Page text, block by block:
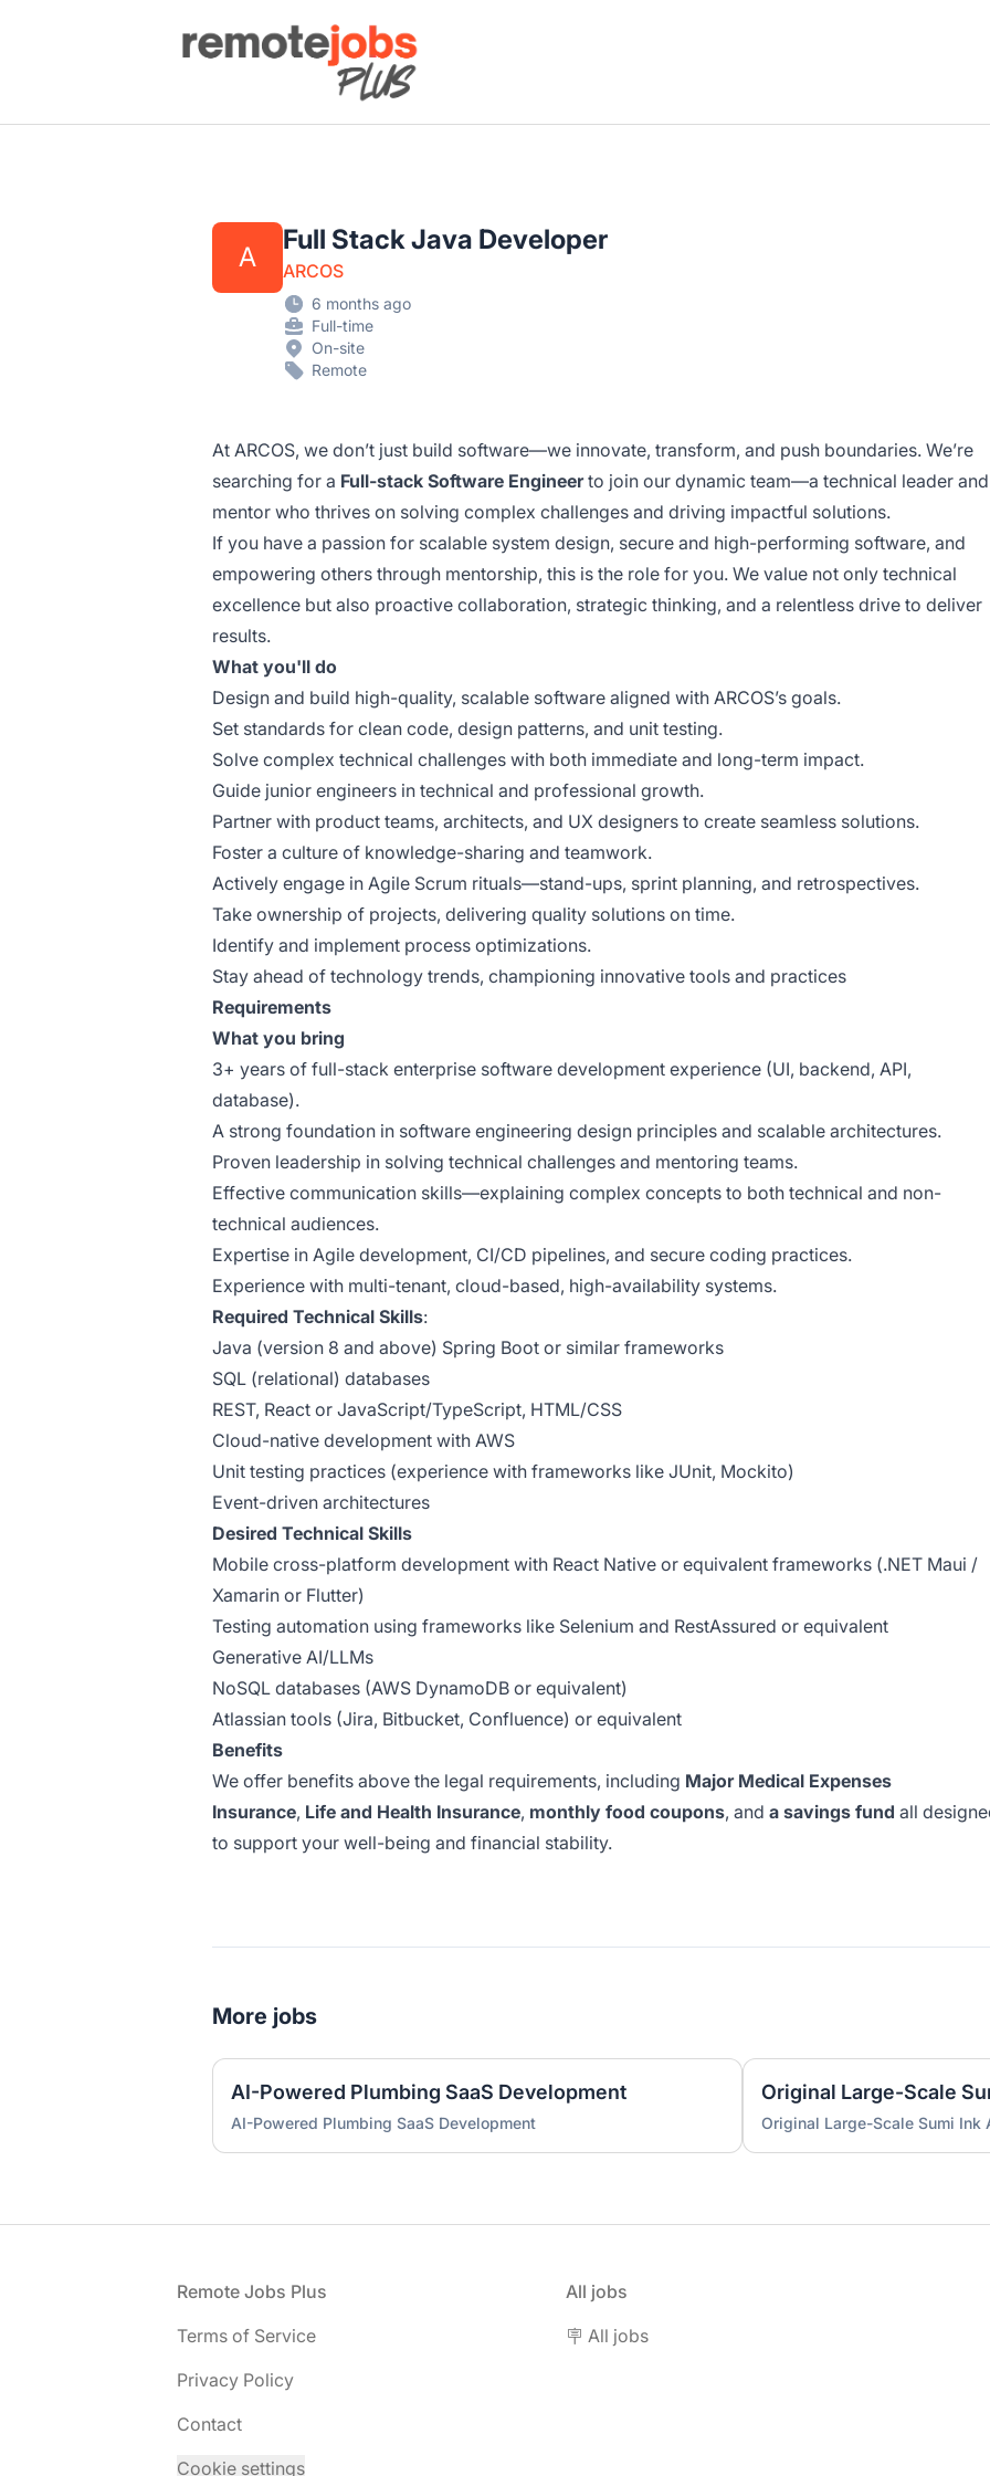
Remote Jobs Plus
A
Full Stack Java Developer
ARCOS
6 months ago
Full-time
On-site
Remote
At ARCOS, we don’t just build software—we innovate, transform, and push boundaries. We’re
searching for a Full-stack Software Engineerto join our dynamic team—a technical leader and
mentor who thrives on solving complex challenges and driving impactful solutions.
If you have a passion for scalable system design, secure and high-performing software, and
empowering others through mentorship, this is the role for you. We value not only technical
excellence but also proactive collaboration, strategic thinking, and a relentless drive to deliver
results.
What you'll do
Design and build high-quality, scalable software aligned with ARCOS’s goals.
Set standards for clean code, design patterns, and unit testing.
Solve complex technical challenges with both immediate and long-term impact.
Guide junior engineers in technical and professional growth.
Partner with product teams, architects, and UX designers to create seamless solutions.
Foster a culture of knowledge-sharing and teamwork.
Actively engage in Agile Scrum rituals—stand-ups, sprint planning, and retrospectives.
Take ownership of projects, delivering quality solutions on time.
Identify and implement process optimizations.
Stay ahead of technology trends, championing innovative tools and practices
Requirements
What you bring
3+ years of full-stack enterprise software development experience (UI, backend, API,
database).
A strong foundation in software engineering design principles and scalable architectures.
Proven leadership in solving technical challenges and mentoring teams.
Effective communication skills—explaining complex concepts to both technical and non-
technical audiences.
Expertise in Agile development, CI/CD pipelines, and secure coding practices.
Experience with multi-tenant, cloud-based, high-availability systems.
Required Technical Skills:
Java (version 8 and above) Spring Boot or similar frameworks
SQL (relational) databases
REST, React or JavaScript/TypeScript, HTML/CSS
Cloud-native development with AWS
Unit testing practices (experience with frameworks like JUnit, Mockito)
Event-driven architectures
Desired Technical Skills
Mobile cross-platform development with React Native or equivalent frameworks (.NET Maui /
Xamarin or Flutter)
Testing automation using frameworks like Selenium and RestAssured or equivalent
Generative AI/LLMs
NoSQL databases (AWS DynamoDB or equivalent)
Atlassian tools (Jira, Bitbucket, Confluence) or equivalent
Benefits
We offer benefits above the legal requirements, including Major Medical Expenses
Insurance, Life and Health Insurance, monthly food coupons, and a savings fund all
to support your well-being and financial stability.
More jobs
AI-Powered Plumbing SaaS Development
AI-Powered Plumbing SaaS Development
Original Large-Scale
Original Large-Scale Sumi Ink
Remote Jobs Plus
Terms of Service
Privacy Policy
Contact
Cookie settings
All jobs
🪧 All jobs